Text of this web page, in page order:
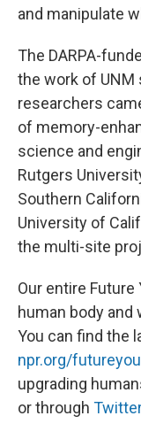
and manipulate
The DARPA-
the work of
researchers
of memory-
science and
Rutgers
Southern
University of
the multi-site
Our entire
human body and
You can find the
npr.org/futureyou
upgrading
or through Twitter